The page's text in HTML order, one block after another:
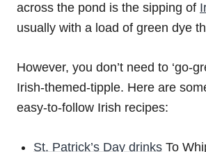
across the pond is the sipping of
usually with a load of green dye
However, you don’t need to ‘go-
Irish-themed-tipple. Here are
easy-to-follow Irish recipes:
St. Patrick’s Day drinks To